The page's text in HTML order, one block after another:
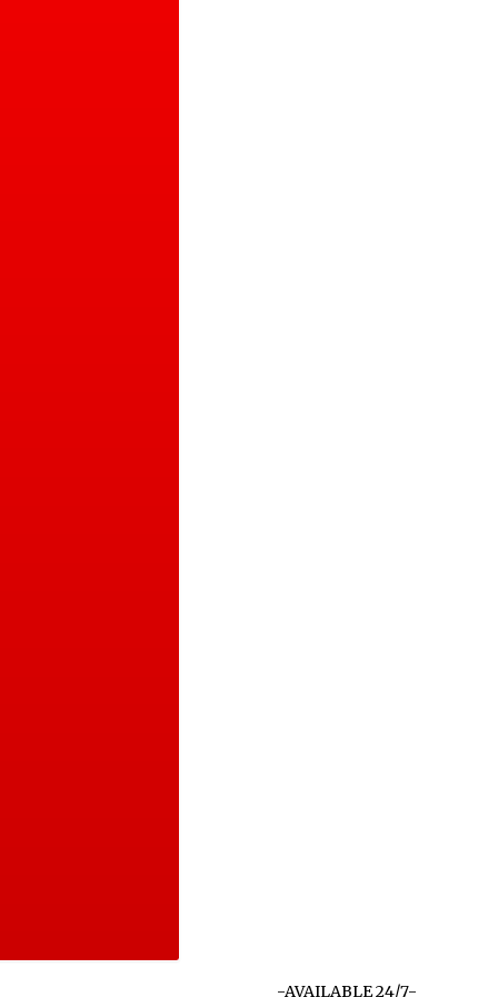
-AVAILABLE 24/7-